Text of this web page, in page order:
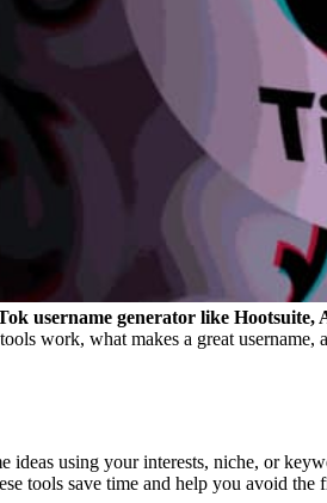
username generator like
work, what makes a great
ideas using your interests, niche, or
tools save time and help you avoid the